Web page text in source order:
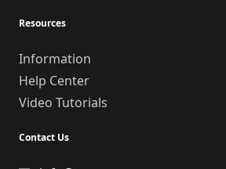
Resources
Information
Help Center
Video Tutorials
Contact Us